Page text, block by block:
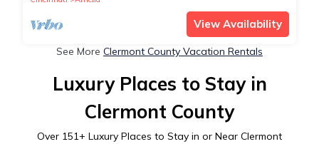
View Availability
See More Clermont County Vacation Rentals
Luxury Places to Stay in
Clermont County
Over 151+ Luxury Places to Stay in or Near Clermont